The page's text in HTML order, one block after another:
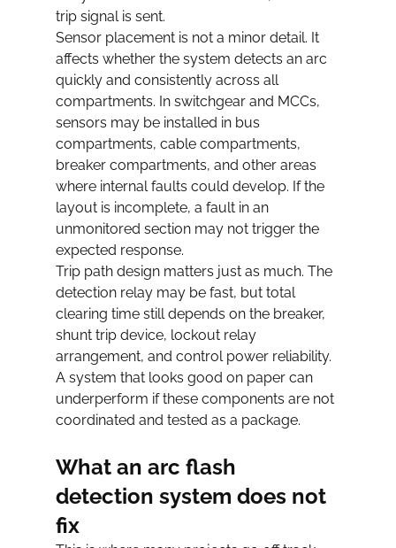
trip signal is sent.
Sensor placement is not a minor detail. It
affects whether the system detects an arc
quickly and consistently across all
compartments. In switchgear and MCCs,
sensors may be installed in bus
compartments, cable compartments,
breaker compartments, and other areas
where internal faults could develop. If the
layout is incomplete, a fault in an
unmonitored section may not trigger the
expected response.
Trip path design matters just as much. The
detection relay may be fast, but total
clearing time still depends on the breaker,
shunt trip device, lockout relay
arrangement, and control power reliability.
A system that looks good on paper can
underperform if these components are not
coordinated and tested as a package.
What an arc flash
detection system does not
fix